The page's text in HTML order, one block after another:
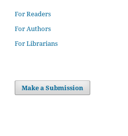
For Readers
For Authors
For Librarians
Make a Submission